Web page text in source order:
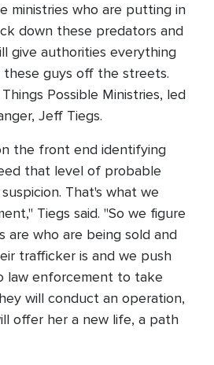
ministries who are putting in
down these predators and
give authorities everything
guys off the streets.
Possible Ministries, led
Jeff Tiegs.
the front end identifying
that level of probable
That's what we
Tiegs said. "So we figure
are who are being sold and
trafficker is and we push
law enforcement to take
will conduct an operation,
offer her a new life, a path